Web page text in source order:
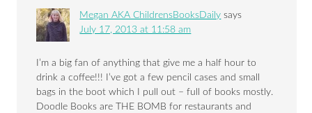
Megan AKA ChildrensBooksDaily says
July 17, 2013 at 11:58 am
I’m a big fan of anything that give me a half hour to
drink a coffee!!! I’ve got a few pencil cases and small
bags in the boot which I pull out – full of books mostly.
Doodle Books are THE BOMB for restaurants and